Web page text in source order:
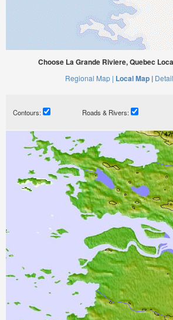
Choose La Grande Riviere, Quebec
Regional Map | Local Map |
Contours: Roads & Rivers: